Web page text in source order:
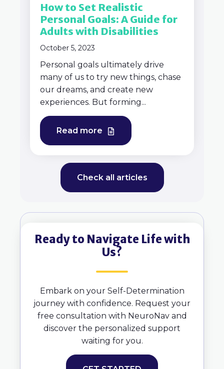
How to Set Realistic
Personal Goals: A Guide for
Adults with Disabilities
October 5, 2023
Personal goals ultimately drive
many of us to try new things, chase
our dreams, and create new
experiences. But forming...
Read more
Check all articles
Ready to Navigate Life with
Us?
Embark on your Self-Determination
journey with confidence. Request your
free consultation with NeuroNav and
discover the personalized support
waiting for you.